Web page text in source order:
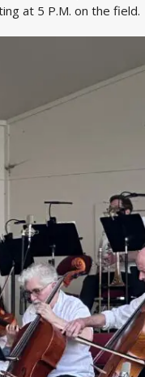
at 5 P.M. on the field.